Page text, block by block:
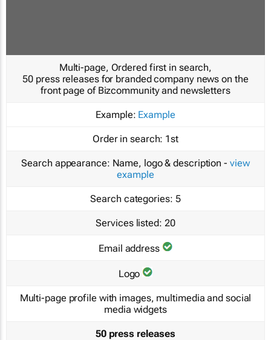
Multi-page, Ordered first in search,
50 press releases for branded company news on the
front page of Bizcommunity and newsletters
Example: Example
Order in search: 1st
Search appearance: Name, logo & description - view
example
Search categories: 5
Services listed: 20
Email address
Logo
Multi-page profile with images, multimedia and social
media widgets
50 press releases